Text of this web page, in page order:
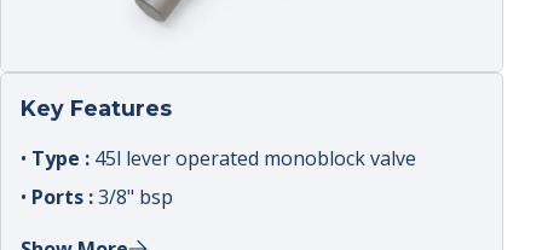
Key Features
• Type : 45l lever operated monoblock valve
• Ports :3/8" bsp
• Spools :
double acting sections